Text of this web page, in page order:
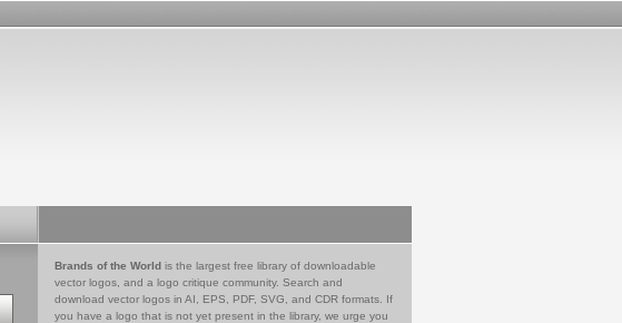
Brands of the World is the largest free library of downloadable
vector logos, and a logo critique community. Search and
download vector logos in AI, EPS, PDF, SVG, and CDR formats. If
you have a logo that is not yet present in the library, we urge you